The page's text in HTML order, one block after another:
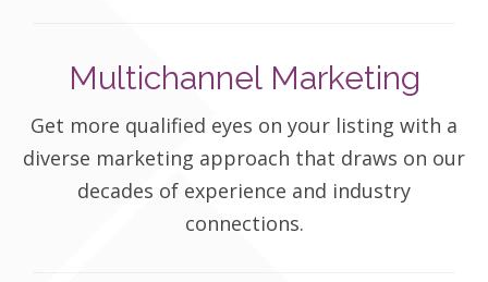
Multichannel Marketing
Get more qualified eyes on your listing with a
diverse marketing approach that draws on our
decades of experience and industry
connections.